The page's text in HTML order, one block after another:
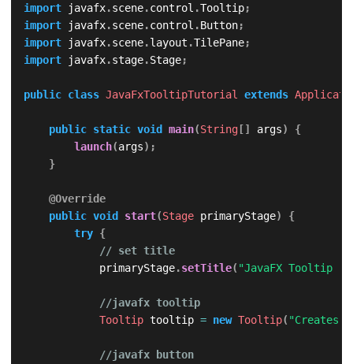
import
javafx.scene.control .Tooltip;
import
javafx.scene.control .Button;
import
javafx.scene.layout .TilePane;
import
javafx.stage.Stage;
public class JavaFxTooltipTutorial extends
public static void main(String[] args)
{
launch(args) ;
}
@Override
public void start(Stage primaryStage)
{
try {
// set title
            primaryStage
.setTitle( "JavaFX Tooltip
//javafx tooltip
Tooltip tooltip = new Tooltip( "Creates
//javafx button